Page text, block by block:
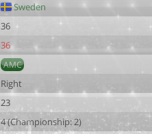
Sweden
36
36
AMC
Right
23
4 (Championship: 2)